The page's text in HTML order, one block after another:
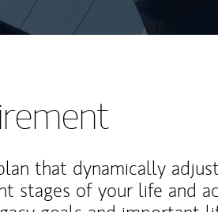
that dynamically
stages of your life and